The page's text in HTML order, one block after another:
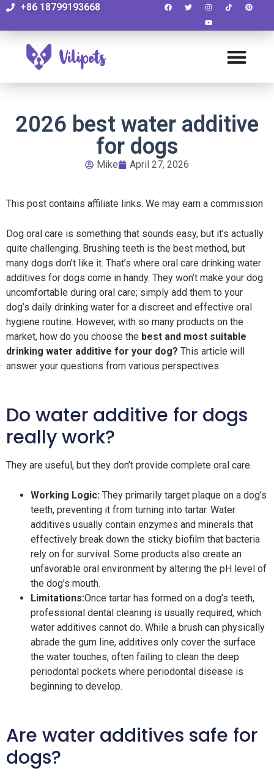
+86 18799193668
2026 best water additive
for dogs
Mike April 27, 2026
This post contains affiliate links. We may earn a commission
Dog oral care is something that sounds easy, but it’s actually
quite challenging. Brushing teeth is the best method, but
many dogs don’t like it. That’s where oral care drinking water
additives for dogs come in handy. They won’t make your dog
uncomfortable during oral care; simply add them to your
dog’s daily drinking water for a discreet and effective oral
hygiene routine. However, with so many products on the
market, how do you choose the best and most suitable
drinking water additive for your dog? This article will
answer your questions from various perspectives.
Do water additive for dogs
really work?
They are useful, but they don’t provide complete oral care.
Working Logic: They primarily target plaque on a dog’s
teeth, preventing it from turning into tartar. Water
additives usually contain enzymes and minerals that
effectively break down the sticky biofilm that bacteria
rely on for survival. Some products also create an
unfavorable oral environment by altering the pH level of
the dog’s mouth.
Limitations:Once tartar has formed on a dog’s teeth,
professional dental cleaning is usually required, which
water additives cannot do. While a brush can physically
abrade the gum line, additives only cover the surface
the water touches, often failing to clean the deep
periodontal pockets where periodontal disease is
beginning to develop.
Are water additives safe for
dogs?